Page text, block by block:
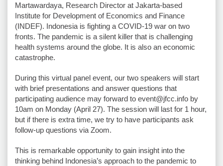
Martawardaya, Research Director at Jakarta-based
Institute for Development of Economics and Finance
(INDEF). Indonesia is fighting a COVID-19 war on two
fronts. The pandemic is a silent killer that is challenging
health systems around the globe. It is also an economic
catastrophe.
During this virtual panel event, our two speakers will start
with brief presentations and answer questions that
participating audience may forward to event@jfcc.info by
10am on Monday (April 27). The session will last for 1 hour,
but if there is extra time, we try to have participants ask
follow-up questions via Zoom.
This is remarkable opportunity to gain insight into the
thinking behind Indonesia’s approach to the pandemic to